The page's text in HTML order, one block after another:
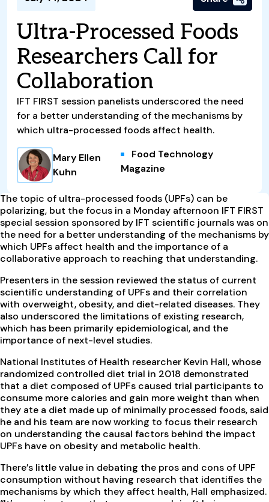
Ultra-Processed Foods
Researchers Call for
Collaboration
IFT FIRST session panelists underscored the need
for a better understanding of the mechanisms by
which ultra-processed foods affect health.
Mary Ellen
Kuhn
Food Technology
Magazine
The topic of ultra-processed foods (UPFs) can be
polarizing, but the focus in a Monday afternoon IFT FIRST
special session sponsored by IFT scientific journals was on
the need for a better understanding of the mechanisms by
which UPFs affect health and the importance of a
collaborative approach to reaching that understanding.
Presenters in the session reviewed the status of current
scientific understanding of UPFs and their correlation
with overweight, obesity, and diet-related diseases. They
also underscored the limitations of existing research,
which has been primarily epidemiological, and the
importance of next-level studies.
National Institutes of Health researcher Kevin Hall, whose
randomized controlled diet trial in 2018 demonstrated
that a diet composed of UPFs caused trial participants to
consume more calories and gain more weight than when
they ate a diet made up of minimally processed foods, said
he and his team are now working to focus their research
on understanding the causal factors behind the impact
UPFs have on obesity and metabolic health.
There’s little value in debating the pros and cons of UPF
consumption without having research that identifies the
mechanisms by which they affect health, Hall emphasized.